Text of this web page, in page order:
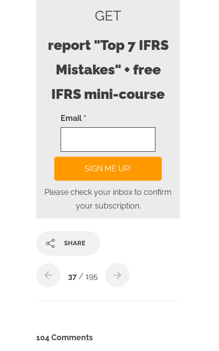
GET
report "Top 7 IFRS
Mistakes" + free
IFRS mini-course
Email *
Please check your inbox to confirm
your subscription.
SHARE
37 / 195
104 Comments